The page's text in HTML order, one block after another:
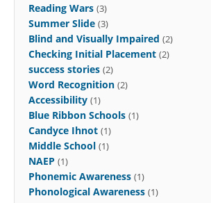
Reading Wars (3)
Summer Slide (3)
Blind and Visually Impaired (2)
Checking Initial Placement (2)
success stories (2)
Word Recognition (2)
Accessibility (1)
Blue Ribbon Schools (1)
Candyce Ihnot (1)
Middle School (1)
NAEP (1)
Phonemic Awareness (1)
Phonological Awareness (1)